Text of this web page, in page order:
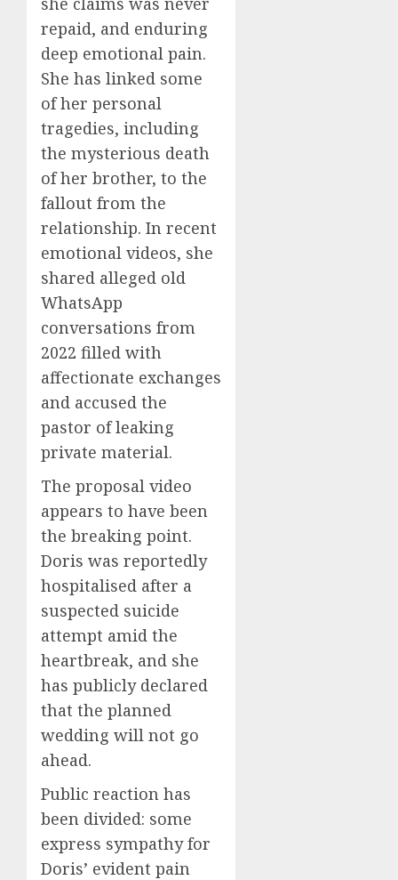
repaid, and enduring
deep emotional pain.
She has linked some
of her personal
tragedies, including
the mysterious death
of her brother, to the
fallout from the
relationship. In recent
emotional videos, she
shared alleged old
WhatsApp
conversations from
2022 filled with
affectionate exchanges
and accused the
pastor of leaking
private material.
The proposal video
appears to have been
the breaking point.
Doris was reportedly
hospitalised after a
suspected suicide
attempt amid the
heartbreak, and she
has publicly declared
that the planned
wedding will not go
ahead.
Public reaction has
been divided: some
express sympathy for
Doris’ evident pain